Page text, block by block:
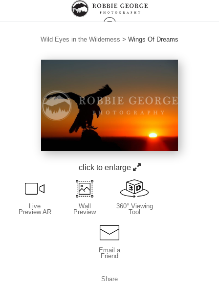
Wild Eyes in the Wilderness > Wings Of Dreams
click to enlarge
Live
Preview AR
Wall
Preview
360° Viewing
Tool
Email a
Friend
Share